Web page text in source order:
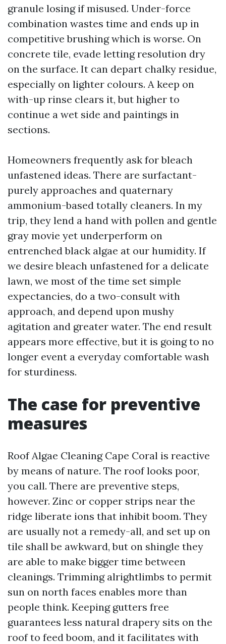
granule losing if misused. Under-force
combination wastes time and ends up in
competitive brushing which is worse. On
concrete tile, evade letting resolution dry
on the surface. It can depart chalky residue,
especially on lighter colours. A keep on
with-up rinse clears it, but higher to
continue a wet side and paintings in
sections.
Homeowners frequently ask for bleach
unfastened ideas. There are surfactant-
purely approaches and quaternary
ammonium-based totally cleaners. In my
trip, they lend a hand with pollen and gentle
gray movie yet underperform on
entrenched black algae at our humidity. If
we desire bleach unfastened for a delicate
lawn, we most of the time set simple
expectancies, do a two-consult with
approach, and depend upon mushy
agitation and greater water. The end result
appears more effective, but it is going to no
longer event a everyday comfortable wash
for sturdiness.
The case for preventive
measures
Roof Algae Cleaning Cape Coral is reactive
by means of nature. The roof looks poor,
you call. There are preventive steps,
however. Zinc or copper strips near the
ridge liberate ions that inhibit boom. They
are usually not a remedy-all, and set up on
tile shall be awkward, but on shingle they
are able to make bigger time between
cleanings. Trimming alrightlimbs to permit
sun on north faces enables more than
people think. Keeping gutters free
guarantees less natural drapery sits on the
roof to feed boom, and it facilitates with